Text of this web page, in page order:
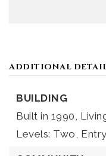
ADDITIONAL
BUILDING
Built in 1990,
Levels: Two,